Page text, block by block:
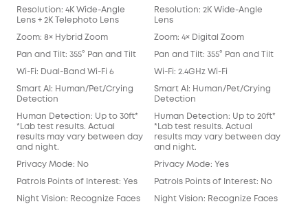
Resolution: 4K Wide-Angle
Lens + 2K Telephoto Lens
Zoom: 8× Hybrid Zoom
Pan and Tilt: 355° Pan and Tilt
Wi-Fi: Dual-Band Wi-Fi 6
Smart AI: Human/Pet/Crying
Detection
Human Detection: Up to 30ft*
*Lab test results. Actual
results may vary between day
and night.
Privacy Mode: No
Patrols Points of Interest: Yes
Night Vision: Recognize Faces
Resolution: 2K Wide-Angle
Lens
Zoom: 4× Digital Zoom
Pan and Tilt: 355° Pan and Tilt
Wi-Fi: 2.4GHz Wi-Fi
Smart AI: Human/Pet/Crying
Detection
Human Detection: Up to 20ft*
*Lab test results. Actual
results may vary between day
and night.
Privacy Mode: Yes
Patrols Points of Interest: No
Night Vision: Recognize Faces